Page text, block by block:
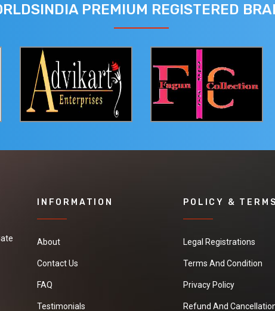
PREMIUM REGISTERED
INFORMATION
About
Contact Us
FAQ
Testimonials
POLICY &
Legal Registrations
Terms And Condition
Privacy Policy
Refund And